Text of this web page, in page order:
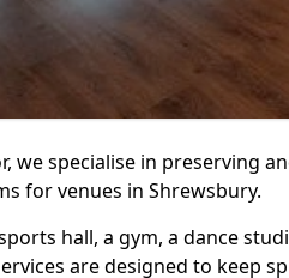
we specialise in preserving
for venues in Shrewsbury.
hall, a gym, a dance
are designed to keep